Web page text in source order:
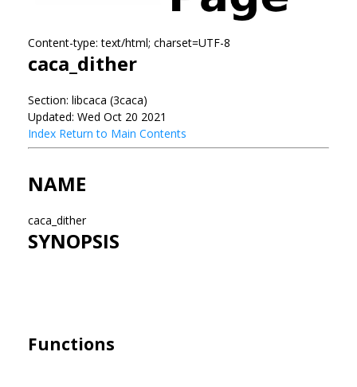
Content-type: text/html; charset=UTF-8
caca_dither
Section: libcaca (3caca)
Updated: Wed Oct 20 2021
Index Return to Main Contents
NAME
caca_dither
SYNOPSIS
Functions